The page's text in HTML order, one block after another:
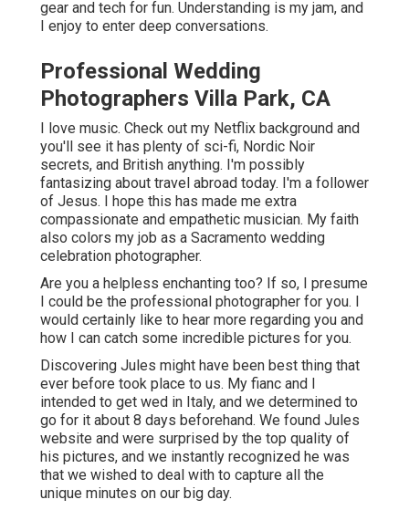
gear and tech for fun. Understanding is my jam, and
I enjoy to enter deep conversations.
Professional Wedding
Photographers Villa Park, CA
I love music. Check out my Netflix background and
you'll see it has plenty of sci-fi, Nordic Noir
secrets, and British anything. I'm possibly
fantasizing about travel abroad today. I'm a follower
of Jesus. I hope this has made me extra
compassionate and empathetic musician. My faith
also colors my job as a Sacramento wedding
celebration photographer.
Are you a helpless enchanting too? If so, I presume
I could be the professional photographer for you. I
would certainly like to hear more regarding you and
how I can catch some incredible pictures for you.
Discovering Jules might have been best thing that
ever before took place to us. My fianc and I
intended to get wed in Italy, and we determined to
go for it about 8 days beforehand. We found Jules
website and were surprised by the top quality of
his pictures, and we instantly recognized he was
that we wished to deal with to capture all the
unique minutes on our big day.